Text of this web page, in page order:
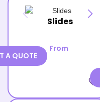
Slides
From
favorite_border
A QUOTE